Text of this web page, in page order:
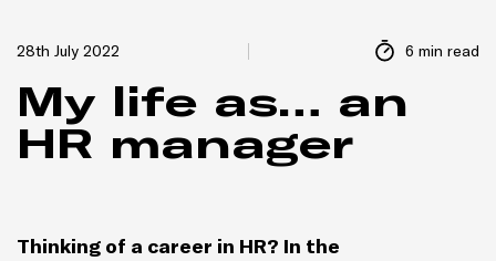
28th July 2022 6 min read
My life as… an
HR manager
Thinking of a career in HR? In the